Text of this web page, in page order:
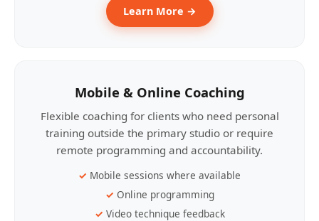
Learn More →
Mobile & Online Coaching
Flexible coaching for clients who need personal
training outside the primary studio or require
remote programming and accountability.
Mobile sessions where available
Online programming
Video technique feedback